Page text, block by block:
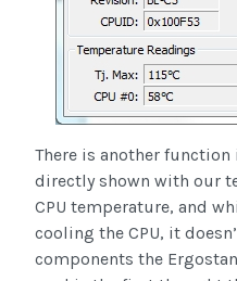
There is another
directly shown with our
CPU temperature, and
cooling the CPU, it
components the